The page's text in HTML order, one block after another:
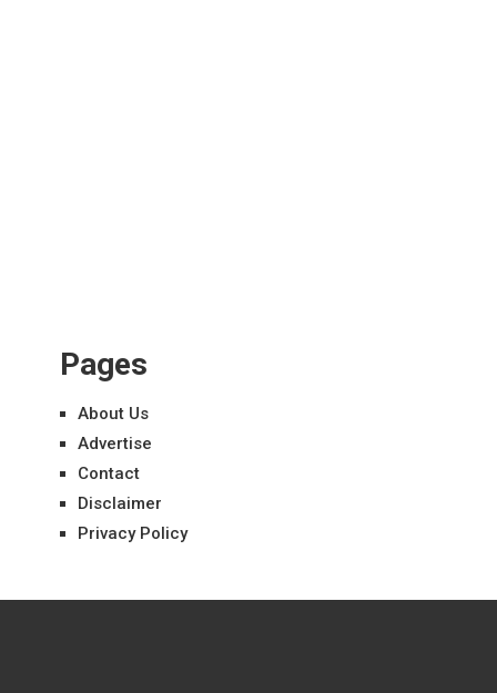
Pages
About Us
Advertise
Contact
Disclaimer
Privacy Policy